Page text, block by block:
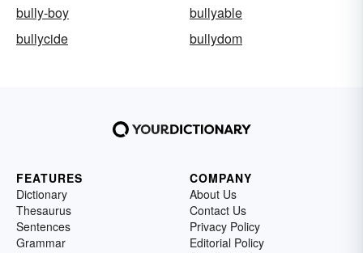
bully-boy
bullyable
bullycide
bullydom
FEATURES
Dictionary
Thesaurus
Sentences
Grammar
COMPANY
About Us
Contact Us
Privacy Policy
Editorial Policy